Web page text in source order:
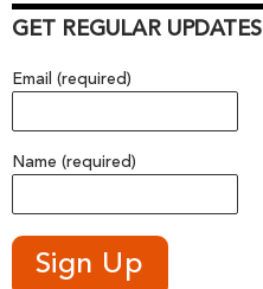
GET REGULAR UPDATES
Email (required)
Name (required)